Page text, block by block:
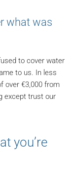
what was
to cover water
to us. In less
over €3,000 from
except trust our
you’re